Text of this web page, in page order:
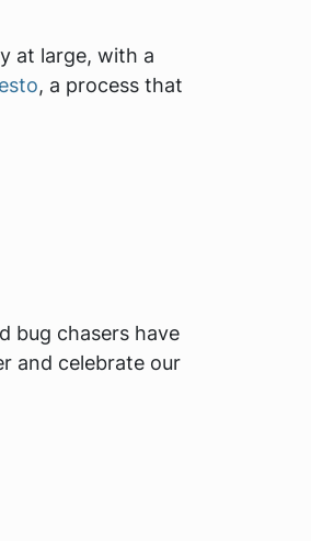
at large, with a
, a process that
bug chasers have
and celebrate our